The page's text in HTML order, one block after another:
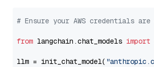
# Ensure your AWS credentials
from langchain.chat_models import
llm = init_chat_model(